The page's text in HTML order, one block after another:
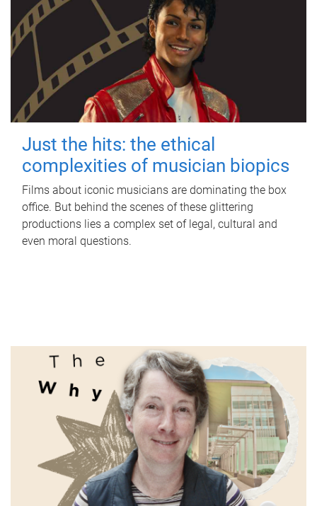
Just the hits: the ethical
complexities of musician biopics
Films about iconic musicians are dominating the box
office. But behind the scenes of these glittering
productions lies a complex set of legal, cultural and
even moral questions.